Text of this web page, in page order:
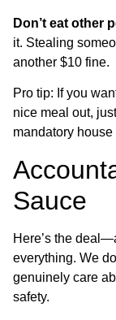
Don’t eat other
it. Stealing
another $10 fine.
Pro tip: If you
nice meal out,
mandatory house
Sauce
Here’s the
everything. We
genuinely care
safety.